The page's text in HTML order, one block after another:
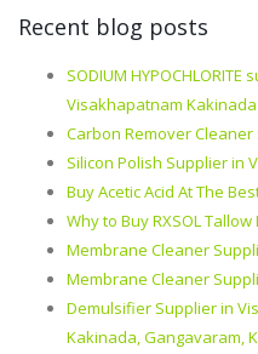
Recent blog posts
SODIUM
Visakhapatnam Kakinada
Carbon Remover
Silicon Polish Supplier in
Buy Acetic Acid At The
Why to Buy RXSOL
Membrane Cleaner
Membrane Cleaner
Demulsifier Supplier in
Kakinada, Gangavaram,